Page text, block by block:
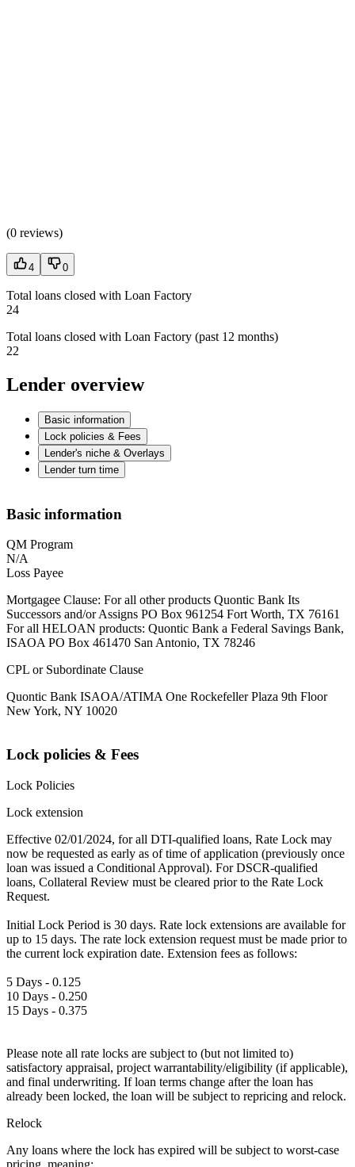
(0 reviews)
4 0
Total loans closed with Loan Factory
24
Total loans closed with Loan Factory (past 12 months)
22
Lender overview
Basic information
Lock policies & Fees
Lender's niche & Overlays
Lender turn time
Basic information
QM Program
N/A
Loss Payee
Mortgagee Clause: For all other products Quontic Bank Its
Successors and/or Assigns PO Box 961254 Fort Worth, TX 76161
For all HELOAN products: Quontic Bank a Federal Savings Bank,
ISAOA PO Box 461470 San Antonio, TX 78246
CPL or Subordinate Clause
Quontic Bank ISAOA/ATIMA One Rockefeller Plaza 9th Floor
New York, NY 10020
Lock policies & Fees
Lock Policies
Lock extension
Effective 02/01/2024, for all DTI-qualified loans, Rate Lock may
now be requested as early as of time of application (previously once
loan was issued a Conditional Approval). For DSCR-qualified
loans, Collateral Review must be cleared prior to the Rate Lock
Request.
Initial Lock Period is 30 days. Rate lock extensions are available for
up to 15 days. The rate lock extension request must be made prior to
the current lock expiration date. Extension fees as follows:
5 Days - 0.125
10 Days - 0.250
15 Days - 0.375
Please note all rate locks are subject to (but not limited to)
satisfactory appraisal, project warrantability/eligibility (if applicable),
and final underwriting. If loan terms change after the loan has
already been locked, the loan will be subject to repricing and relock.
Relock
Any loans where the lock has expired will be subject to worst-case
pricing, meaning: